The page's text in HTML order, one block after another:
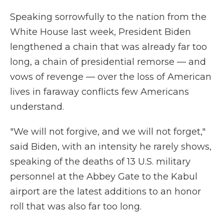
Speaking sorrowfully to the nation from the
White House last week, President Biden
lengthened a chain that was already far too
long, a chain of presidential remorse — and
vows of revenge — over the loss of American
lives in faraway conflicts few Americans
understand.
"We will not forgive, and we will not forget,"
said Biden, with an intensity he rarely shows,
speaking of the deaths of 13 U.S. military
personnel at the Abbey Gate to the Kabul
airport are the latest additions to an honor
roll that was also far too long.